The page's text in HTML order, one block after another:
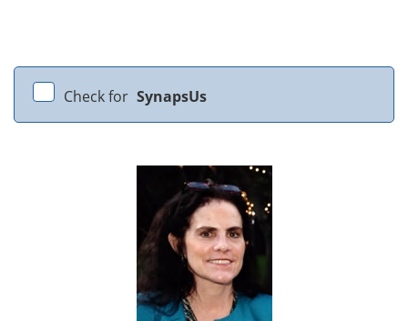
Check for SynapsUs